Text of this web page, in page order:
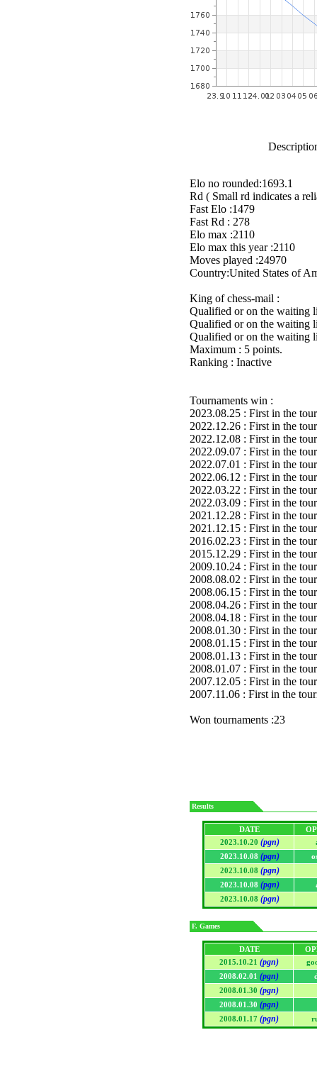
Elo no rounded:1693.1
Rd ( Small rd indicates a
Fast Elo :1479
Fast Rd : 278
Elo max :2110
Elo max this year :2110
Moves played :24970
Country:United States of
King of chess-mail :
Qualified or on the waiting
Qualified or on the
Qualified or on the waiting
Maximum : 5 points.
Ranking : Inactive
Tournaments win :
2023.08.25 : First in the
2022.12.26 : First in the
2022.12.08 : First in the
2022.09.07 : First in the
2022.07.01 : First in the
2022.06.12 : First in the
2022.03.22 : First in the
2022.03.09 : First in the
2021.12.28 : First in the
2021.12.15 : First in the
2016.02.23 : First in the
2015.12.29 : First in the
2009.10.24 : First in the
2008.08.02 : First in the
2008.06.15 : First in the
2008.04.26 : First in the
2008.04.18 : First in the
2008.01.30 : First in the
2008.01.15 : First in the
2008.01.13 : First in the
2008.01.07 : First in the
2007.12.05 : First in the
2007.11.06 : First in the
Won tournaments :23
Results
DATE
2023.10.20 (pgn)
2023.10.08 (pgn)
2023.10.08 (pgn)
2023.10.08 (pgn)
2023.10.08 (pgn)
F. Games
DATE
2015.10.21 (pgn)
2008.02.01 (pgn)
2008.01.30 (pgn)
2008.01.30 (pgn)
2008.01.17 (pgn)